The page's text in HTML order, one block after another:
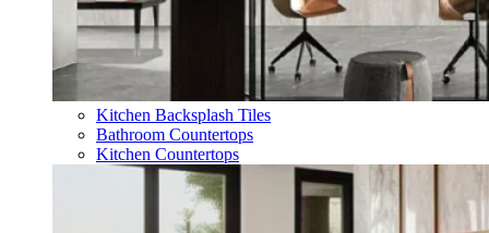
Kitchen Backsplash Tiles
Bathroom Countertops
Kitchen Countertops